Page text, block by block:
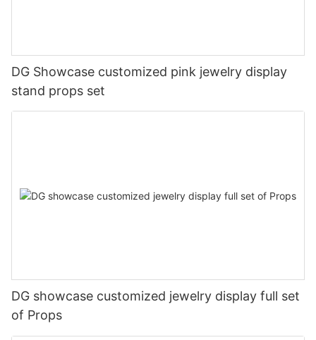
DG Showcase customized pink jewelry display
stand props set
DG showcase customized jewelry display full set
of Props